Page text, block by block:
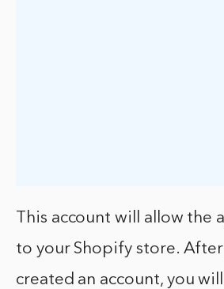
This account will allow the
to your Shopify store. After
created an account, you